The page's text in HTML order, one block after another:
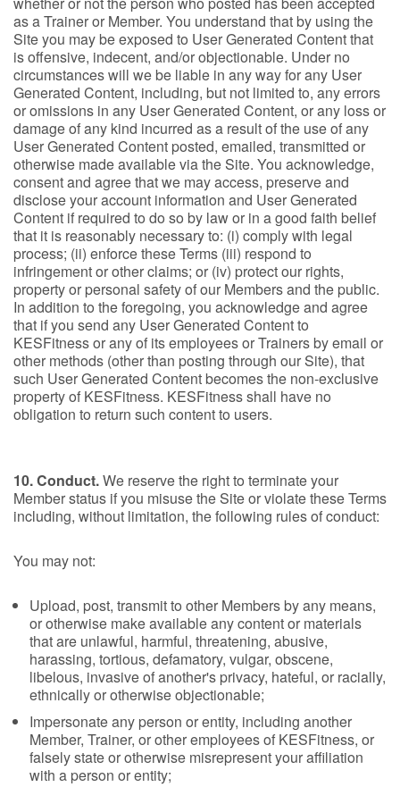
as a Trainer or Member. You understand that by using the
Site you may be exposed to User Generated Content that
is offensive, indecent, and/or objectionable. Under no
circumstances will we be liable in any way for any User
Generated Content, including, but not limited to, any errors
or omissions in any User Generated Content, or any loss or
damage of any kind incurred as a result of the use of any
User Generated Content posted, emailed, transmitted or
otherwise made available via the Site. You acknowledge,
consent and agree that we may access, preserve and
disclose your account information and User Generated
Content if required to do so by law or in a good faith belief
that it is reasonably necessary to: (i) comply with legal
process; (ii) enforce these Terms (iii) respond to
infringement or other claims; or (iv) protect our rights,
property or personal safety of our Members and the public.
In addition to the foregoing, you acknowledge and agree
that if you send any User Generated Content to
KESFitness or any of its employees or Trainers by email or
other methods (other than posting through our Site), that
such User Generated Content becomes the non-exclusive
property of KESFitness. KESFitness shall have no
obligation to return such content to users.
10. Conduct.We reserve the right to terminate your
Member status if you misuse the Site or violate these Terms
including, without limitation, the following rules of conduct:
You may not:
Upload, post, transmit to other Members by any means,
or otherwise make available any content or materials
that are unlawful, harmful, threatening, abusive,
harassing, tortious, defamatory, vulgar, obscene,
libelous, invasive of another's privacy, hateful, or racially,
ethnically or otherwise objectionable;
Impersonate any person or entity, including another
Member, Trainer, or other employees of KESFitness, or
falsely state or otherwise misrepresent your affiliation
with a person or entity;